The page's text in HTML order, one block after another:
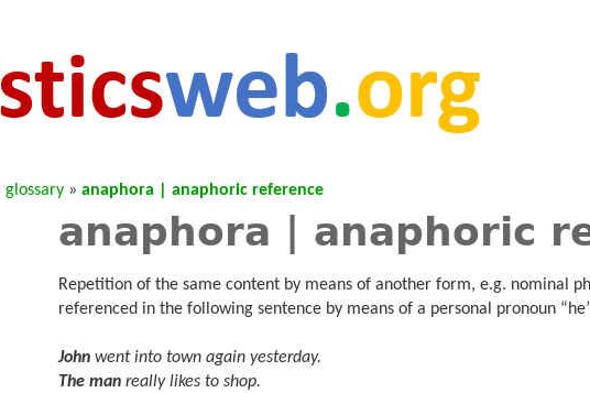
glossary » anaphora | anaphoric reference
anaphora | anaphoric
Repetition of the same content by means of another form, e.g. nominal
referenced in the following sentence by means of a personal pronoun
John went into town again yesterday.
The man really likes to shop.